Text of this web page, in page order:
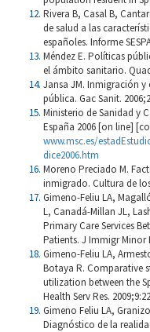
Rivera B, Casal B,
de salud a las
españoles. Informe
Méndez E. Políticas
el ámbito sanitario.
Jansa JM. Inmigración y
pública. Gac Sanit.
Ministerio de Sanidad y
España 2006 [on line]
www.msc.es/
dice2006.htm
Moreno Preciado M.
inmigrado. Cultura de
Gimeno-Feliu LA,
L, Canadá-Millan JL,
Primary Care Services
Patients. J Immigr Minor
Gimeno-Feliu LA,
Botaya R. Comparative
utilization between the
Health Serv Res.
Gimeno Feliu LA,
Diagnóstico de la